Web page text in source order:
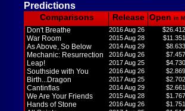
Predictions
Comparisons Release Open in M
Don't Breathe 2016 Aug 26 $26.412
War Room 2015 Aug 28 $11.351
As Above, So Below 2014 Aug 29 $8.633
Mechanic: Resurrection 2016 Aug 26 $7.457
Leap! 2017 Aug 25 $4.730
Southside with You 2016 Aug 26 $2.869
Birth...Dragon 2017 Aug 25 $2.702
Cantinflas 2014 Aug 29 $2.661
We Are Your Friends 2015 Aug 28 $1.767
Hands of Stone 2016 Aug 26 $1.751